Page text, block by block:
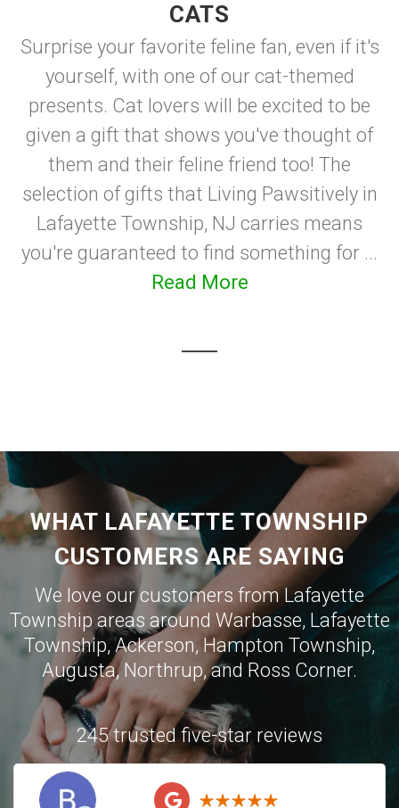
CATS
Surprise your favorite feline fan, even if it's
yourself, with one of our cat-themed
presents. Cat lovers will be excited to be
given a gift that shows you've thought of
them and their feline friend too! The
selection of gifts that Living Pawsitively in
Lafayette Township, NJ carries means
you're guaranteed to find something for ...
Read More
WHAT LAFAYETTE TOWNSHIP
CUSTOMERS ARE SAYING
We love our customers from Lafayette
Township areas around Warbasse, Lafayette
Township,Ackerson, Hampton Township,
Augusta,Northrup, and Ross Corner.
245 trusted five-star reviews